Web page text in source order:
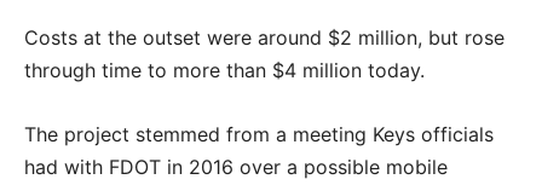
Costs at the outset were around $2 million, but rose
through time to more than $4 million today.
The project stemmed from a meeting Keys officials
had with FDOT in 2016 over a possible mobile